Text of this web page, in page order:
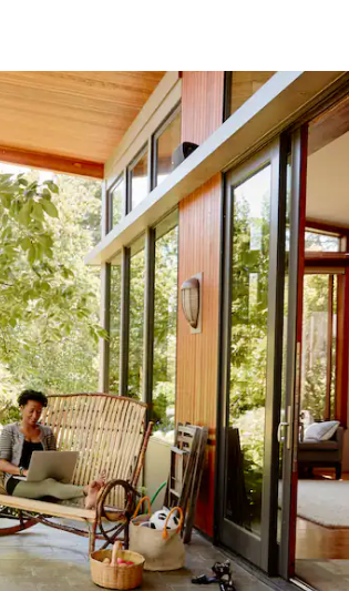
explore by touch or swipe gestures.